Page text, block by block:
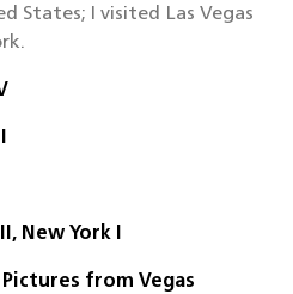
States; I visited Las Vegas
New York I
from Vegas